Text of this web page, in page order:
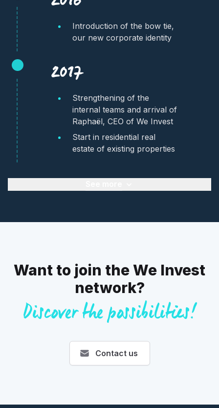
Introduction of the bow tie,
our new corporate identity
2017
Strengthening of the
internal teams and arrival of
Raphaël, CEO of We Invest
Start in residential real
estate of existing properties
Want to join the We Invest
network?
Discover the possibilities!
Contact us